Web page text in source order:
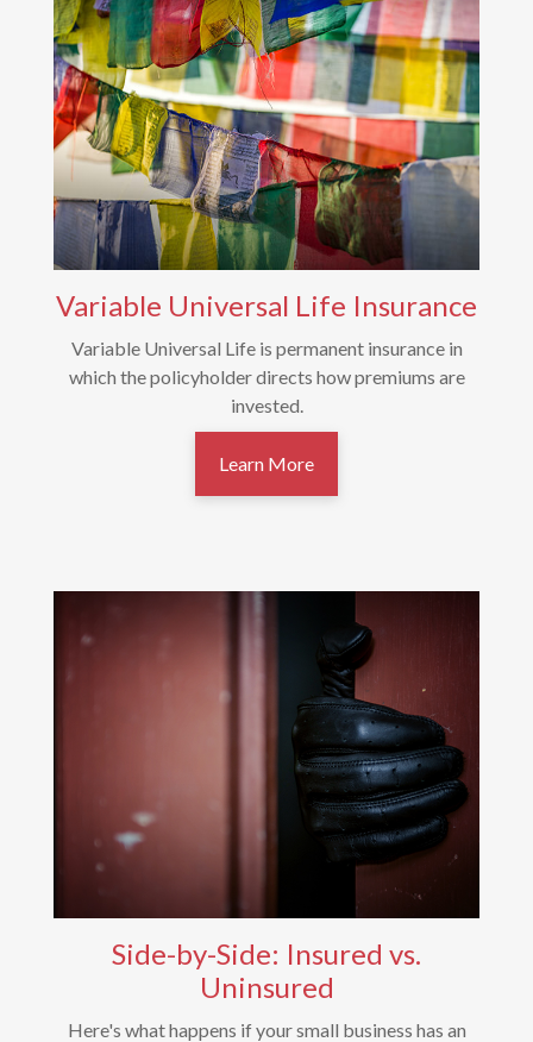
Variable Universal Life Insurance
Variable Universal Life is permanent insurance in
which the policyholder directs how premiums are
invested.
Learn More
Side-by-Side: Insured vs.
Uninsured
Here's what happens if your small business has an